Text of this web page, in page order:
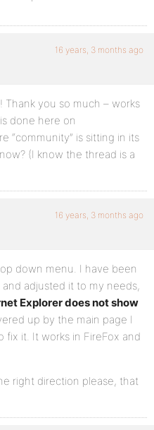
); ?>
terms"
?>
submit"
) ?>
) ?>
16 years, 3 months ago
Thank you so much – works
done here on
“community” is sitting in its
(I know the thread is a
16 years, 3 months ago
down menu. I have been
and adjusted it to my needs,
Explorer does not show
up by the main page I
fix it. It works in FireFox and
right direction please, that